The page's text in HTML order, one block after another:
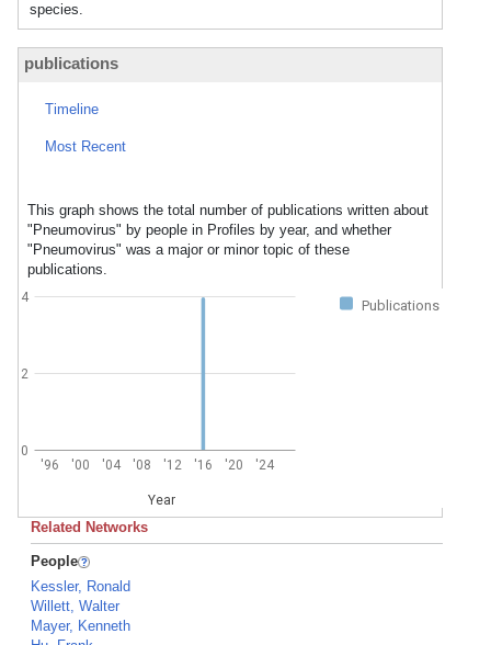
species.
publications
Timeline
Most Recent
This graph shows the total number of publications written about
"Pneumovirus" by people in Profiles by year, and whether
"Pneumovirus" was a major or minor topic of these
publications.
Publications
'96 '00 '04 '08 '12 '16 '20 '24
Year
0
2
4
Related Networks
People
Kessler, Ronald
Willett, Walter
Mayer, Kenneth